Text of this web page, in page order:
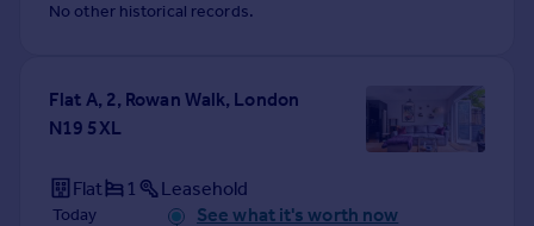
No other historical records.
Flat A, 2, Rowan Walk, London
N19 5XL
Flat 1 Leasehold
Today See what it's worth now